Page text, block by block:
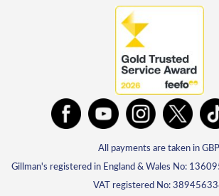
All payments are taken in
Gillman's registered in England & Wales No:
VAT registered No: